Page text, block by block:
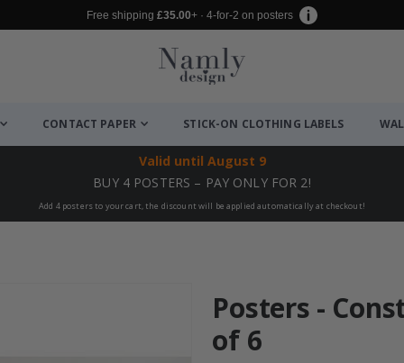
Free shipping £35.00+ · 4-for-2 on posters
CONTACT PAPER STICK-ON CLOTHING LABELS
Valid until August 9
BUY 4 POSTERS – PAY ONLY FOR 2!
Add 4 posters to your cart, the discount will be applied automatically at checkout!
Posters -
of 6